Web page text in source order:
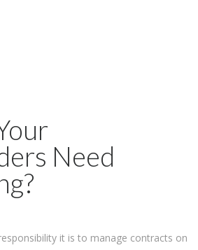
Need
it is to manage contracts on